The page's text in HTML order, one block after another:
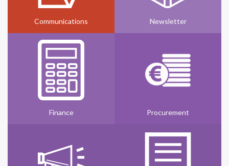
Communications Newsletter
Finance Procurement